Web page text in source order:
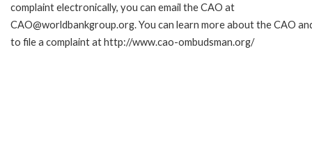
complaint electronically, you can email the CAO at
CAO@worldbankgroup.org. You can learn more about the CAO
to file a complaint at http://www.cao-ombudsman.org/